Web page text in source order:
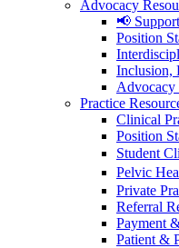
Advocacy
📢
Position
Inclusion,
Advocacy
Practice
Clinical
Position
Student
Pelvic
Private
Referral
Payment
Patient &